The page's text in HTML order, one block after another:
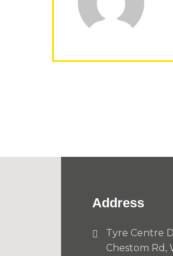
Address
Tyre Centre
Chestom Rd,